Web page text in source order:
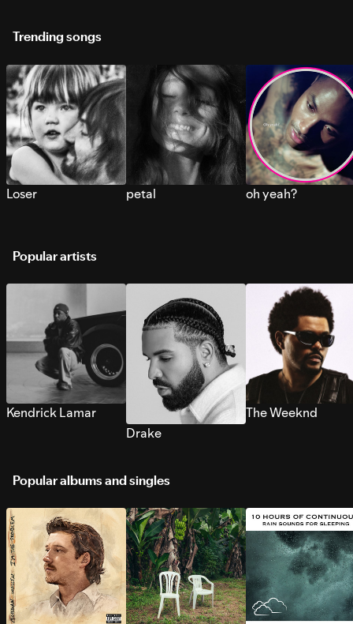
Trending songs
Loser petal oh yeah?
Popular artists
Kendrick Lamar
Drake
The Weeknd
Popular albums and singles